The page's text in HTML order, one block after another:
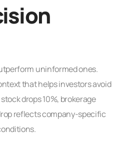
uninformed ones.
that helps investors avoid
drops 10%, brokerage
reflects company-specific